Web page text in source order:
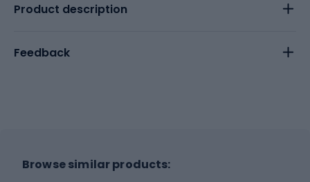
Product description
Feedback
Browse similar products: